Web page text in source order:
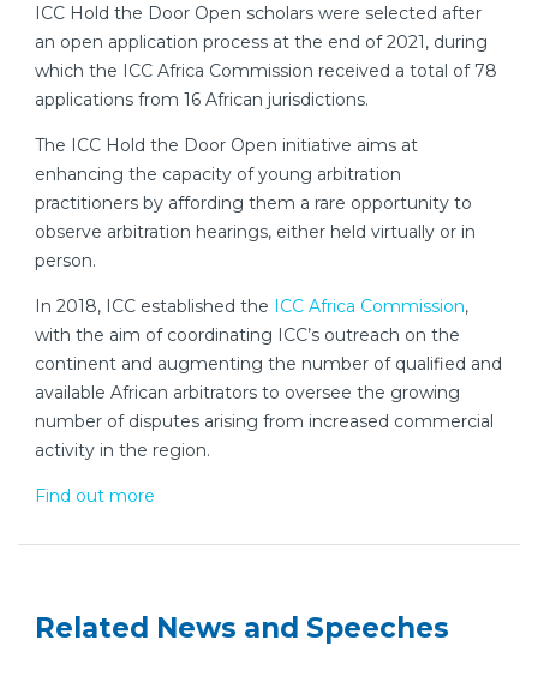
ICC Hold the Door Open scholars were selected after
an open application process at the end of 2021, during
which the ICC Africa Commission received a total of 78
applications from 16 African jurisdictions.
The ICC Hold the Door Open initiative aims at
enhancing the capacity of young arbitration
practitioners by affording them a rare opportunity to
observe arbitration hearings, either held virtually or in
person.
In 2018, ICC established the ICC Africa Commission,
with the aim of coordinating ICC’s outreach on the
continent and augmenting the number of qualified and
available African arbitrators to oversee the growing
number of disputes arising from increased commercial
activity in the region.
Find out more
Related News and Speeches